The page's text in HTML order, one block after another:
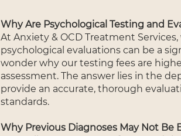
Why Are Psychological Testing and
At Anxiety & OCD Treatment
psychological evaluations can be a
wonder why our testing fees are
assessment. The answer lies in the
provide an accurate, thorough
standards.
Why Previous Diagnoses May Not